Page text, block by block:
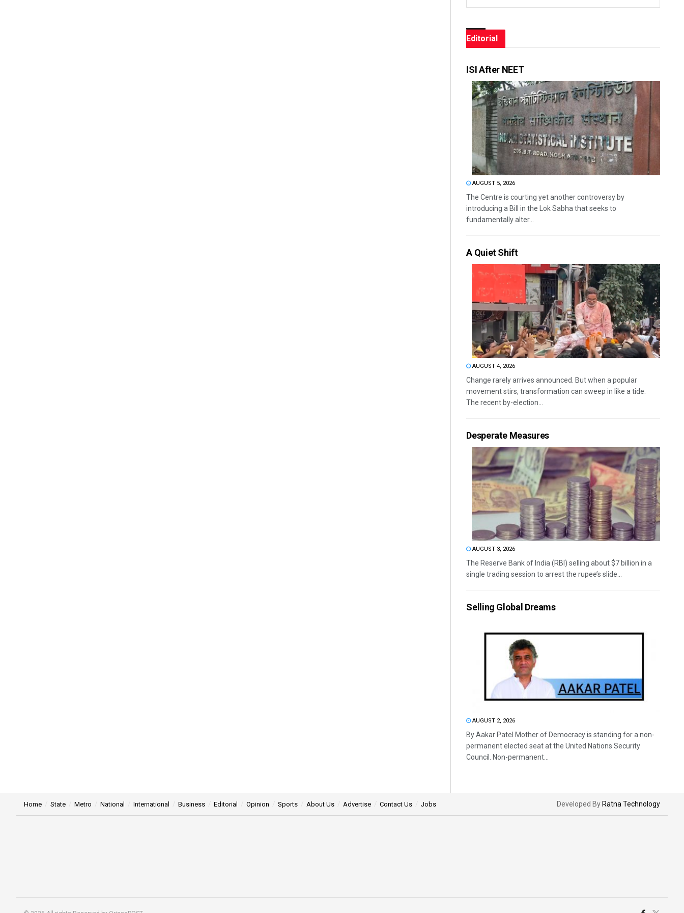
Editorial
ISI After NEET
AUGUST 5, 2026
The Centre is courting yet another controversy by
introducing a Bill in the Lok Sabha that seeks to
fundamentally alter...
A Quiet Shift
AUGUST 4, 2026
Change rarely arrives announced. But when a popular
movement stirs, transformation can sweep in like a tide.
The recent by-election...
Desperate Measures
AUGUST 3, 2026
The Reserve Bank of India (RBI) selling about $7 billion in a
single trading session to arrest the rupee’s slide...
Selling Global Dreams
AUGUST 2, 2026
By Aakar Patel Mother of Democracy is standing for a non-
permanent elected seat at the United Nations Security
Council. Non-permanent...
Home State Metro National International Business Editorial Opinion Sports About Us Advertise Contact Us Jobs Developed By Ratna Technology